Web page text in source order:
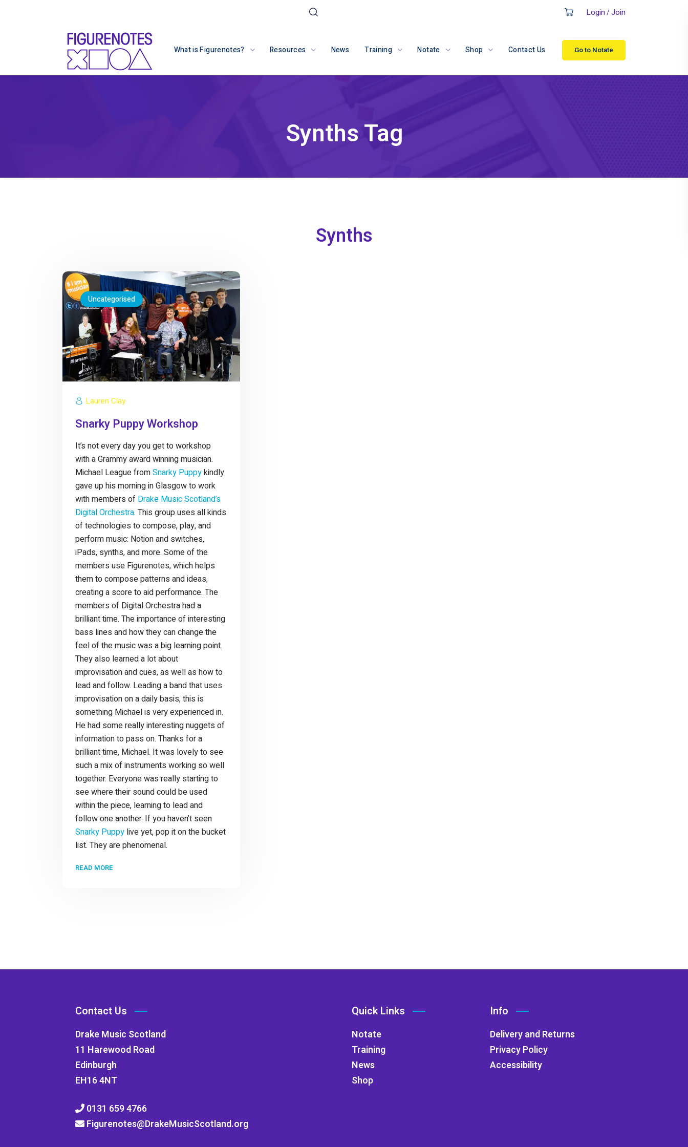
Login/Join
What is Figurenotes? Resources News Training Notate Shop Contact Us Go to Notate
Synths Tag
Synths
Uncategorised
Lauren Clay
Snarky Puppy Workshop
It’s not every day you get to workshop
with a Grammy award winning musician.
Michael League fromSnarky Puppykindly
gave up his morning in Glasgow to work
with members of Drake Music Scotland’s
Digital Orchestra. This group uses all kinds
of technologies to compose, play, and
perform music: Notion and switches,
iPads, synths, and more. Some of the
members use Figurenotes, which helps
them to compose patterns and ideas,
creating a score to aid performance. The
members of Digital Orchestra had a
brilliant time. The importance of interesting
bass lines and how they can change the
feel of the music was a big learning point.
They also learned a lot about
improvisation and cues, as well as how to
lead and follow. Leading a band that uses
improvisation on a daily basis, this is
something Michael is very experienced in.
He had some really interesting nuggets of
information to pass on. Thanks for a
brilliant time, Michael. It was lovely to see
such a mix of instruments working so well
together. Everyone was really starting to
see where their sound could be used
within the piece, learning to lead and
follow one another. If you haven’t seen
Snarky Puppy live yet, pop it on the bucket
list. They are phenomenal.
READ MORE
Contact Us
Drake Music Scotland
11 Harewood Road
Edinburgh
EH16 4NT
0131 659 4766
Figurenotes@DrakeMusicScotland.org
Quick Links
Notate
Training
News
Shop
Info
Delivery and Returns
Privacy Policy
Accessibility